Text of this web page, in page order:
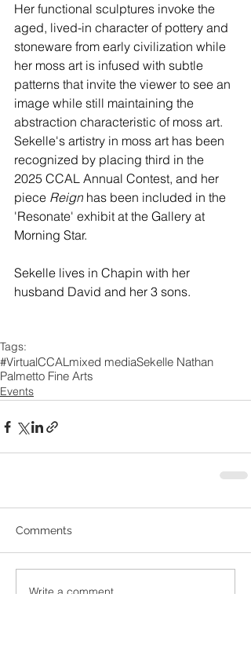
Her functional sculptures invoke the
aged, lived-in character of pottery and
stoneware from early civilization while
her moss art is infused with subtle
patterns that invite the viewer to see an
image while still maintaining the
abstraction characteristic of moss art.
Sekelle's artistry in moss art has been
recognized by placing third in the
2025 CCAL Annual Contest, and her
piece Reign has been included in the
'Resonate' exhibit at the Gallery at
Morning Star.
Sekelle lives in Chapin with her
husband David and her 3 sons.
Tags:
#VirtualCCALmixed mediaSekelle Nathan
Palmetto Fine Arts
Events
Comments
Write a comment...